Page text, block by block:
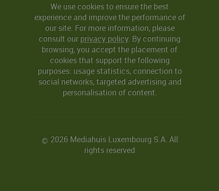
We use cookies to ensure the best
experience and improve the performance of
our site. For more information, please
consult ourprivacy policy. By continuing
browsing, you accept the placement of
cookies that support the following
purposes: usage statistics, connection to
social networks, targeted advertising and
personalisation of content.
© 2026 Mediahuis Luxembourg S.A. All
rights reserved